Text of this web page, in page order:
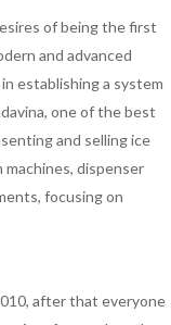
of being the first
and advanced
establishing a system
one of the best
and selling ice
machines, dispenser
focusing on
after that everyone